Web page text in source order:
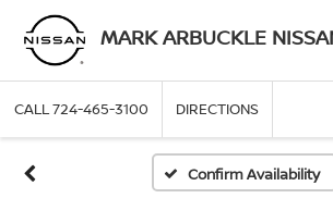
MARK ARBUCKLE
CALL724-465-3100 DIRECTIONS
Confirm Availability